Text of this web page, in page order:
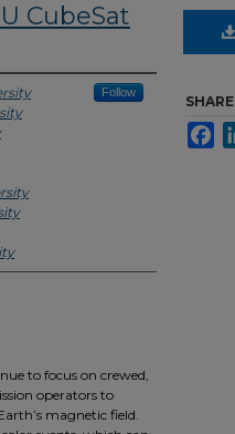
CubeSat
Follow
to focus on crewed,
operators to
magnetic field.
SHARE